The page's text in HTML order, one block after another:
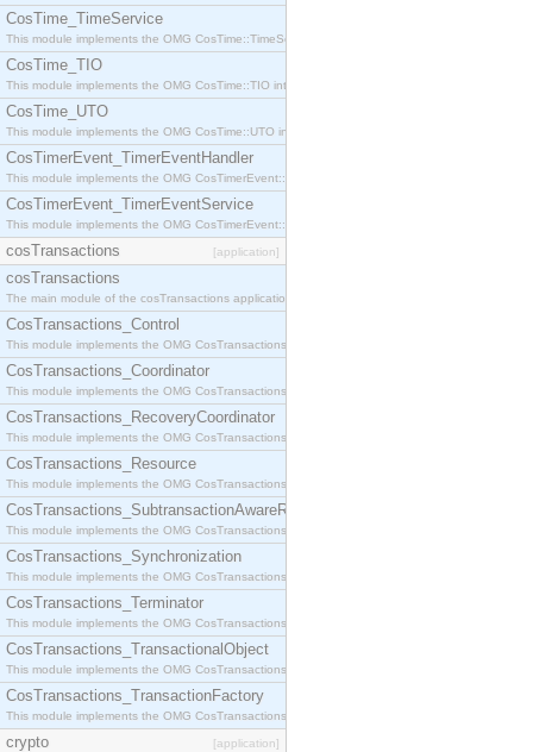
CosTime_TimeService
This module implements the OMG CosTime::TimeService interface.
CosTime_TIO
This module implements the OMG CosTime::TIO interface.
CosTime_UTO
This module implements the OMG CosTime::UTO interface.
CosTimerEvent_TimerEventHandler
This module implements the OMG CosTimerEvent::TimerEventHandler interface.
CosTimerEvent_TimerEventService
This module implements the OMG CosTimerEvent::TimerEventService interface.
cosTransactions [application]
cosTransactions
The main module of the cosTransactions application.
CosTransactions_Control
This module implements the OMG CosTransactions::Control interface.
CosTransactions_Coordinator
This module implements the OMG CosTransactions::Coordinator interface.
CosTransactions_RecoveryCoordinator
This module implements the OMG CosTransactions::RecoveryCoordinator interface.
CosTransactions_Resource
This module implements the OMG CosTransactions::Resource interface.
CosTransactions_SubtransactionAwareResource
This module implements the OMG CosTransactions::SubtransactionAwareResource interface.
CosTransactions_Synchronization
This module implements the OMG CosTransactions::Synchronization interface.
CosTransactions_Terminator
This module implements the OMG CosTransactions::Terminator interface.
CosTransactions_TransactionalObject
This module implements the OMG CosTransactions::TransactionalObject interface.
CosTransactions_TransactionFactory
This module implements the OMG CosTransactions::TransactionFactory interface.
crypto [application]